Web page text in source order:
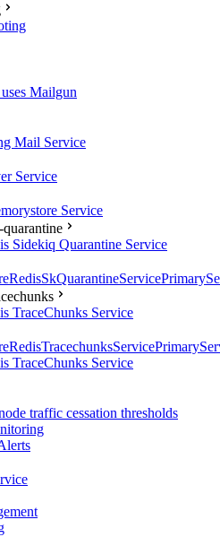
Mailgun
Mail Service
Service
Service
Sidekiq Quarantine Service
TraceChunks Service
TraceChunks Service
traffic cessation thresholds